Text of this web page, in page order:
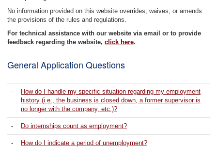
No information provided on this website overrides, waives, or amends
the provisions of the rules and regulations.
For technical assistance with our website via email or to provide
feedback regarding the website, click here.
General Application Questions
-
How do I handle my specific situation regarding my employment
history (i.e., the business is closed down, a former supervisor is
no longer with the company, etc.)?
- Do internships count as employment?
- How do I indicate a period of unemployment?